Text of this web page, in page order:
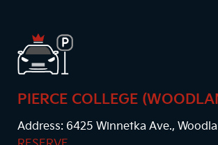
PIERCE COLLEGE
Address: 6425 Winnetka Ave.,